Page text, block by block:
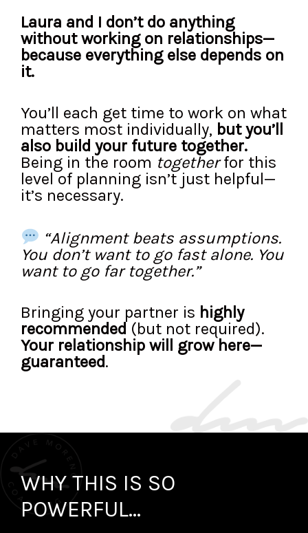
Laura and I don’t do anything
without working on relationships—
because everything else depends on
it.
You’ll each get time to work on what
matters most individually, but you’ll
also build your future together.
Being in the room togetherfor this
level of planning isn’t just helpful—
it’s necessary.
“Alignment beats assumptions.
You don’t want to go fast alone. You
want to go far together.”
Bringing your partner is highly
recommended (but not required).
Your relationship will grow here—
guaranteed.
WHY THIS IS SO
POWERFUL...